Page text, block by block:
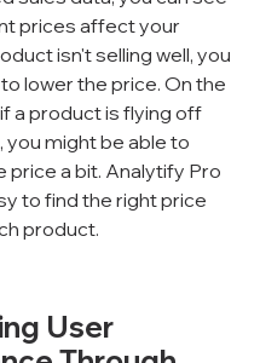
prices affect your
isn't selling well, you
lower the price. On the
a product is flying off
you might be able to
price a bit. Analytify Pro
to find the right price
product.
User